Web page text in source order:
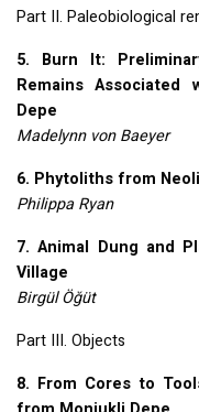
Part II. Paleobiological
5. Burn It:
Remains
Depe
Madelynn von Baeyer
6. Phytoliths from
Philippa Ryan
7. Animal Dung and
Village
Birgül Öğüt
Part III. Objects
8. From Cores to